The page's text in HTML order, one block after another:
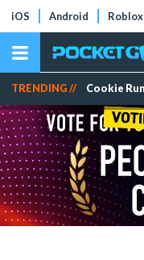
iOS Android Roblox
TRENDING // Cookie